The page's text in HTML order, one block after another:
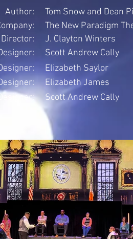
Tom Snow and Dean
The New Paradigm
J. Clayton Winters
Scott Andrew Cally
Elizabeth Saylor
Elizabeth James
Scott Andrew Cally
Author:
Director: